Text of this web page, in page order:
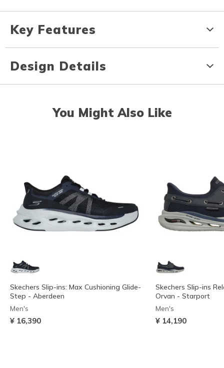
Key Features
Design Details
You Might Also Like
Skechers Slip-ins: Max Cushioning Glide-
Step - Aberdeen
Men's
¥ 16,390
Skechers Slip-ins
Orvan - Starport
Men's
¥ 14,190